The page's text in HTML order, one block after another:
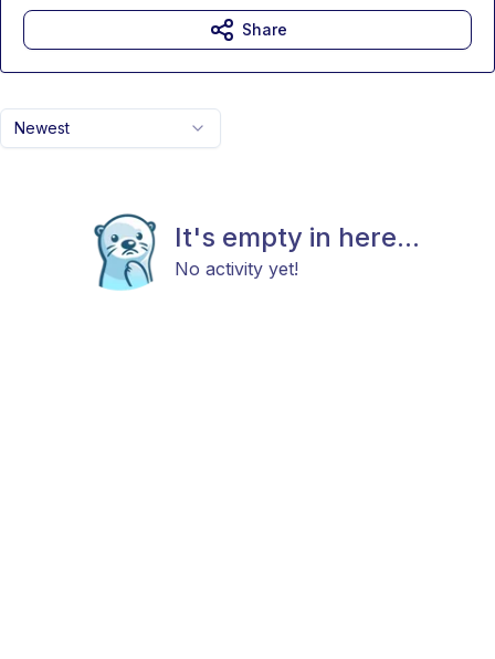
Newest
It's empty in here...
No activity yet!
Share